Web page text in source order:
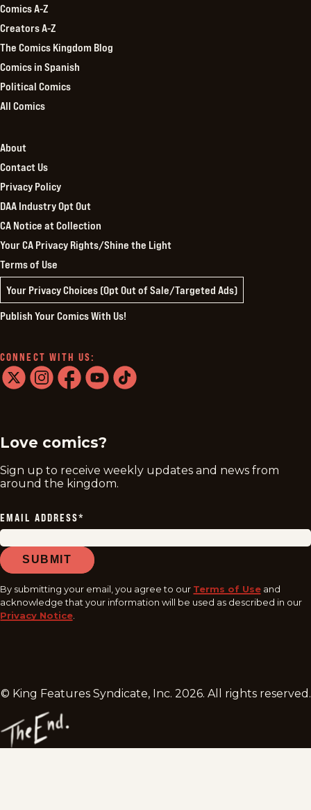
Comics A-Z
Creators A-Z
The Comics Kingdom Blog
Comics in Spanish
Political Comics
All Comics
About
Contact Us
Privacy Policy
DAA Industry Opt Out
CA Notice at Collection
Your CA Privacy Rights/Shine the Light
Terms of Use
Your Privacy Choices (Opt Out of Sale/Targeted Ads)
Publish Your Comics With Us!
CONNECT WITH US:
Love comics?
Sign up to receive weekly updates and news from
around the kingdom.
EMAIL ADDRESS*
SUBMIT
By submitting your email, you agree to our Terms of Use and
acknowledge that your information will be used as described in our
Privacy Notice
© King Features Syndicate, Inc. 2026. All rights reserved.